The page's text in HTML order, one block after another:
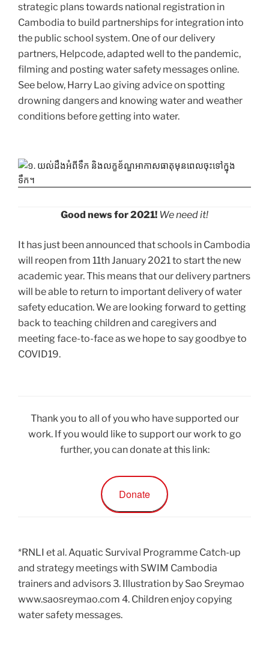
strategic plans towards national registration in
Cambodia to build partnerships for integration into
the public school system. One of our delivery
partners, Helpcode, adapted well to the pandemic,
filming and posting water safety messages online.
See below, Harry Lao giving advice on spotting
drowning dangers and knowing water and weather
conditions before getting into water.
Good news for 2021! We need it!
It has just been announced that schools in Cambodia
will reopen from 11th January 2021 to start the new
academic year. This means that our delivery partners
will be able to return to important delivery of water
safety education. We are looking forward to getting
back to teaching children and caregivers and
meeting face-to-face as we hope to say goodbye to
COVID19.
Thank you to all of you who have supported our
work. If you would like to support our work to go
further, you can donate at this link:
Donate
*RNLI et al. Aquatic Survival Programme Catch-up
and strategy meetings with SWIM Cambodia
trainers and advisors 3. Illustration by Sao Sreymao
www.saosreymao.com 4. Children enjoy copying
water safety messages.